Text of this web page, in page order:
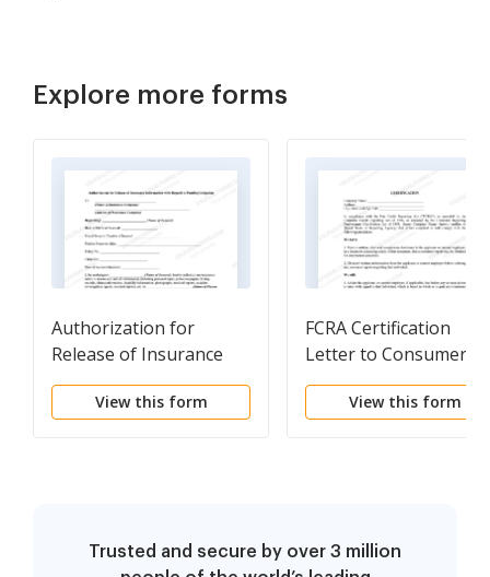
Explore more forms
Authorization for
Release of Insurance
Information with
Regard to Pending
View this form
FCRA Certification
Letter to Consumer
Reporting Agency
View this form
Trusted and secure by over 3 million